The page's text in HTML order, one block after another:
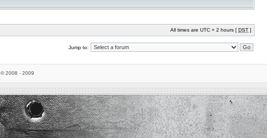
All times are UTC + 2 hours [ DST ]
Jump to:
© 2008 - 2009